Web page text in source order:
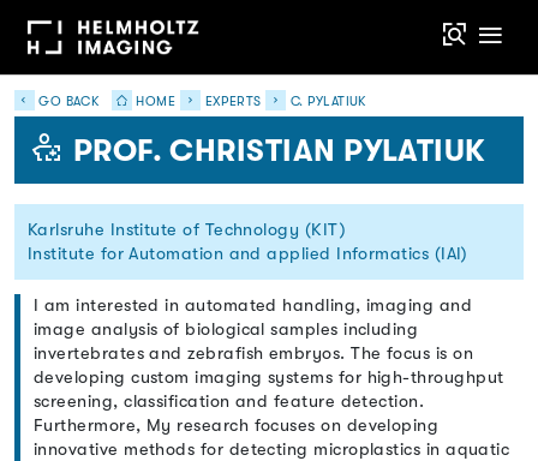
GO BACK HOME EXPERTS C. PYLATIUK
PROF. CHRISTIAN PYLATIUK
Karlsruhe Institute of Technology (KIT)
Institute for Automation and applied Informatics (IAI)
I am interested in automated handling, imaging and
image analysis of biological samples including
invertebrates and zebrafish embryos. The focus is on
developing custom imaging systems for high-throughput
screening, classification and feature detection.
Furthermore, My research focuses on developing
innovative methods for detecting microplastics in aquatic